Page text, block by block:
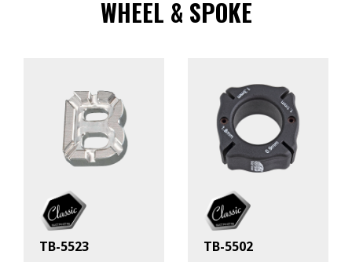
WHEEL & SPOKE
TB-5523 TB-5502